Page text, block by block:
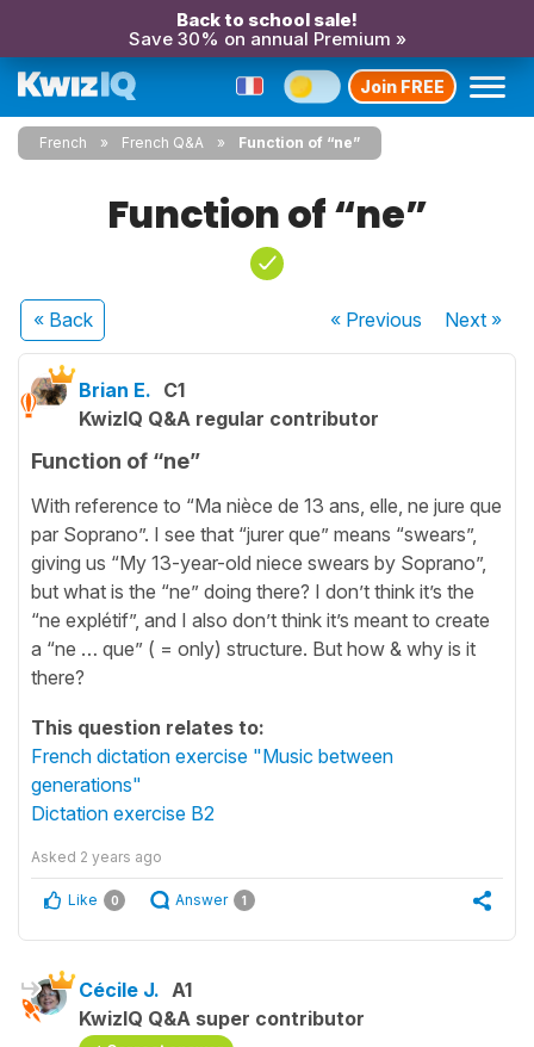
Back to school sale!
Save 30% on annual Premium »
Join FREE
French French Q&A Function of “ne”
Function of “ne”
« Back « Previous Next»
Brian E. C1
KwizIQ Q&A regular contributor
Function of “ne”
With reference to “Ma nièce de 13 ans, elle, ne jure que
par Soprano”. I see that “jurer que” means “swears”,
giving us “My 13-year-old niece swears by Soprano”,
but what is the “ne” doing there? I don’t think it’s the
“ne explétif”, and I also don’t think it’s meant to create
a “ne … que” ( = only) structure. But how & why is it
there?
This question relates to:
French dictation exercise "Music between
generations"
Dictation exercise B2
Asked 2 years ago
Like 0 Answer 1
Cécile J. A1
KwizIQ Q&A super contributor